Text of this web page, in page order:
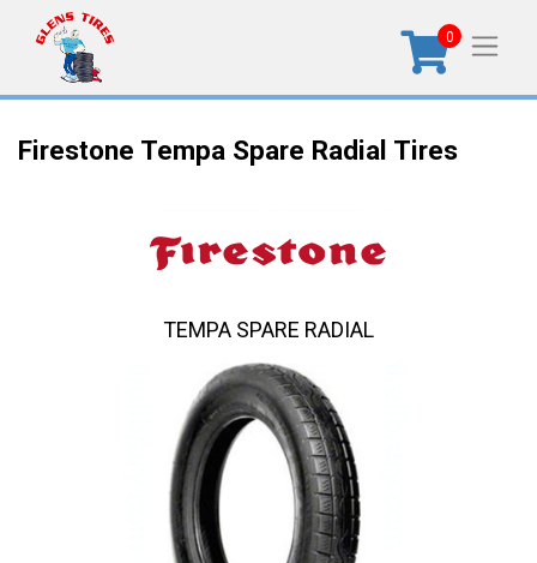
0
Firestone Tempa Spare Radial Tires
TEMPA SPARE RADIAL